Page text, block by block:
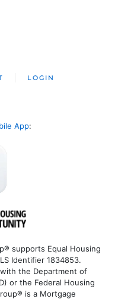
LOGIN
App:
supports Equal Housing
Identifier 1834853.
the Department of
or the Federal Housing
is a Mortgage